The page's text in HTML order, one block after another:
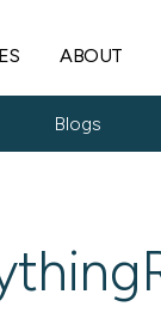
ABOUT
Blogs